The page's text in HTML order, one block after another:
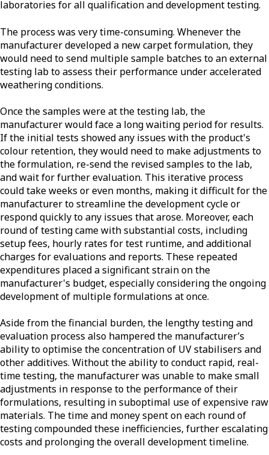
laboratories for all qualification and development testing.
The process was very time-consuming. Whenever the
manufacturer developed a new carpet formulation, they
would need to send multiple sample batches to an external
testing lab to assess their performance under accelerated
weathering conditions.
Once the samples were at the testing lab, the
manufacturer would face a long waiting period for results.
If the initial tests showed any issues with the product's
colour retention, they would need to make adjustments to
the formulation, re-send the revised samples to the lab,
and wait for further evaluation. This iterative process
could take weeks or even months, making it difficult for the
manufacturer to streamline the development cycle or
respond quickly to any issues that arose. Moreover, each
round of testing came with substantial costs, including
setup fees, hourly rates for test runtime, and additional
charges for evaluations and reports. These repeated
expenditures placed a significant strain on the
manufacturer's budget, especially considering the ongoing
development of multiple formulations at once.
Aside from the financial burden, the lengthy testing and
evaluation process also hampered the manufacturer’s
ability to optimise the concentration of UV stabilisers and
other additives. Without the ability to conduct rapid, real-
time testing, the manufacturer was unable to make small
adjustments in response to the performance of their
formulations, resulting in suboptimal use of expensive raw
materials. The time and money spent on each round of
testing compounded these inefficiencies, further escalating
costs and prolonging the overall development timeline.